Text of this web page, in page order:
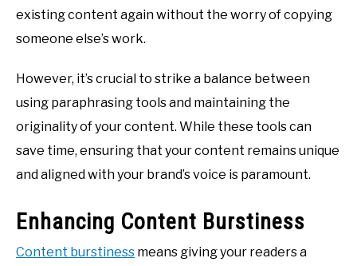
existing content again without the worry of copying
someone else’s work.
However, it’s crucial to strike a balance between
using paraphrasing tools and maintaining the
originality of your content. While these tools can
save time, ensuring that your content remains unique
and aligned with your brand’s voice is paramount.
Enhancing Content Burstiness
Content burstiness means giving your readers a